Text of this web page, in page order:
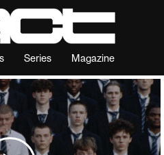
Series Magazine